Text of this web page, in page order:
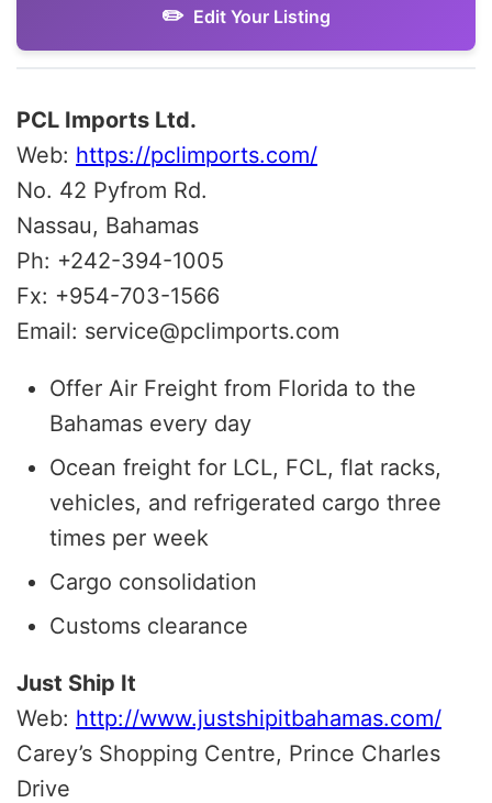
Edit Your Listing
PCL Imports Ltd.
Web: https://pclimports.com/
No. 42 Pyfrom Rd.
Nassau, Bahamas
Ph: +242-394-1005
Fx: +954-703-1566
Email: service@pclimports.com
Offer Air Freight from Florida to the
Bahamas every day
Ocean freight for LCL, FCL, flat racks,
vehicles, and refrigerated cargo three
times per week
Cargo consolidation
Customs clearance
Just Ship It
Web: http://www.justshipitbahamas.com/
Carey’s Shopping Centre, Prince Charles
Drive